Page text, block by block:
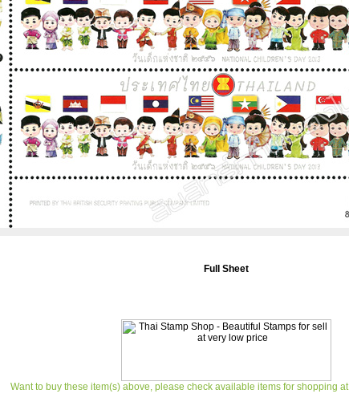
Full Sheet
Want to buy these item(s) above, please check available items for shopping at